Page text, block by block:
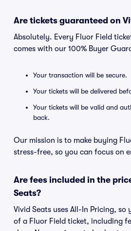
Are tickets guaranteed on
Absolutely. Every Fluor Field
comes with our 100% Buyer
Your transaction will be secure.
Your tickets will be delivered
Your tickets will be valid and
back.
Our mission is to make buying
stress-free, so you can focus on
Are fees included in the
Seats?
Vivid Seats uses All-In Pricing,
of a Fluor Field ticket, including